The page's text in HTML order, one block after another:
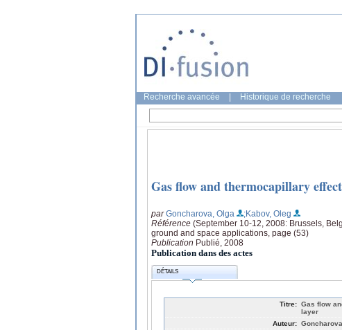
Recherche avancée Historique de recherche
Gas flow and thermocapillary
parGoncharova, Olga
;Kabov, Oleg
Référence (September 10-12, 2008: Brussels,
ground and space applications, page (53)
Publication Publié, 2008
Publication dans des actes
DÉTAILS
Titre: Gas flow
layer
Auteur: